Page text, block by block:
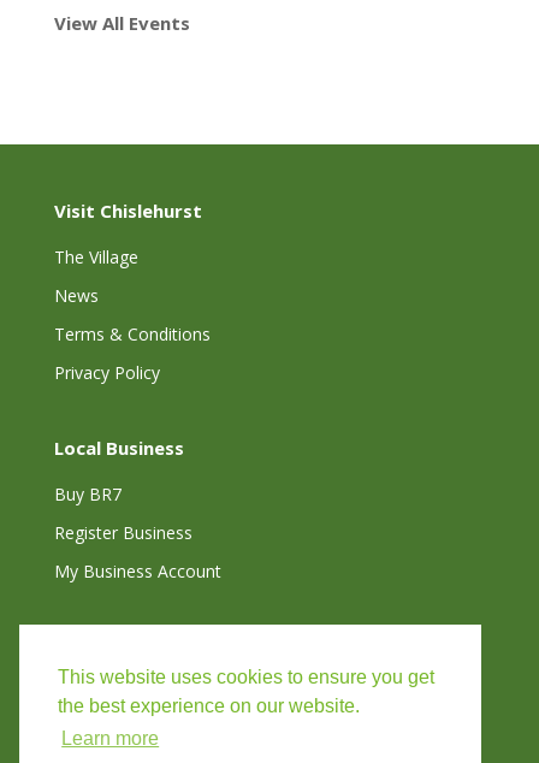
This website uses cookies to ensure you get
the best experience on our website.
Learn more
View All Events
Visit Chislehurst
The Village
News
Terms & Conditions
Privacy Policy
Local Business
Buy BR7
Register Business
My Business Account